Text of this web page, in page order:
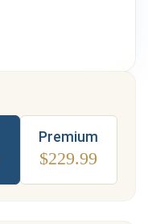
Premium
$229.99